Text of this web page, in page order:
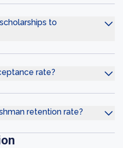
to
rate?
retention rate?